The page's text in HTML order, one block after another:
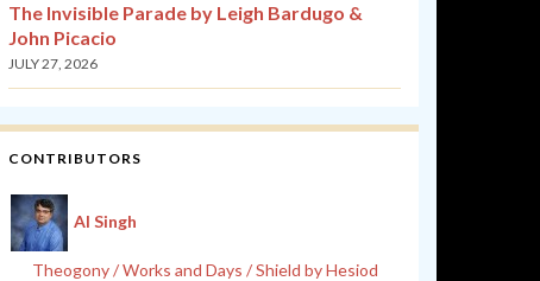
The Invisible Parade by Leigh Bardugo &
John Picacio
JULY 27, 2026
CONTRIBUTORS
Al Singh
Theogony / Works and Days / Shield by Hesiod